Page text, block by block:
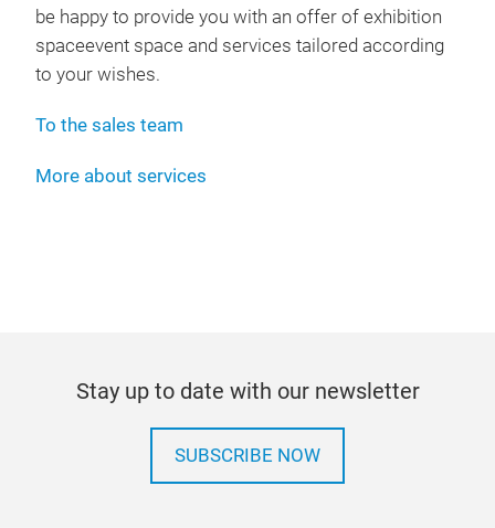
be happy to provide you with an offer of exhibition
spaceevent space and services tailored according
to your wishes.
To the sales team
More about services
Stay up to date with our newsletter
SUBSCRIBE NOW